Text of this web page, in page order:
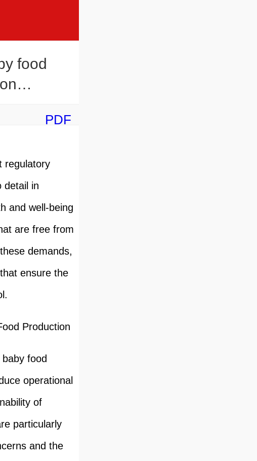
food
PDF
regulatory
detail in
and well-being
are free from
demands,
ensure the
Production
food
operational
of
particularly
and the